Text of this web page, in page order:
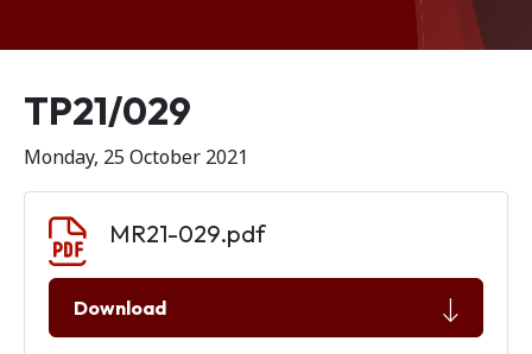
Release number
TP21/029
Monday, 25 October 2021
MR21-029.pdf
Download